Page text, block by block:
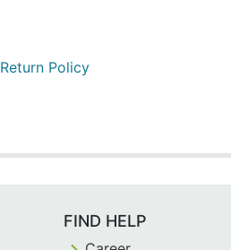
Return Policy
FIND HELP